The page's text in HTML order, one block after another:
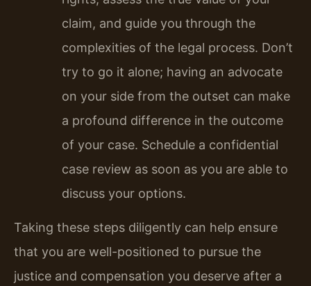
claim, and guide you through the
complexities of the legal process. Don’t
try to go it alone; having an advocate
on your side from the outset can make
a profound difference in the outcome
of your case. Schedule a confidential
case review as soon as you are able to
discuss your options.
Taking these steps diligently can help ensure
that you are well-positioned to pursue the
justice and compensation you deserve after a